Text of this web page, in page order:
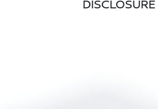
DISCLOSURE